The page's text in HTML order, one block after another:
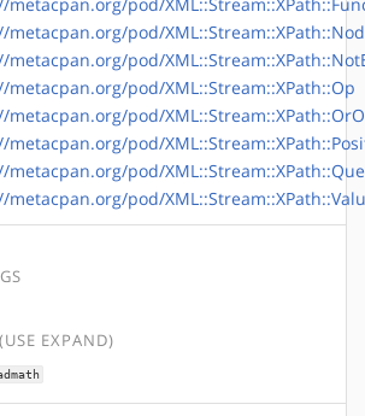
metacpan.org/pod/
metacpan.org/pod/
metacpan.org/pod/XML::Stream::XPath::Op
metacpan.org/pod/
metacpan.org/pod/
metacpan.org/pod/
metacpan.org/pod/
EXPAND)